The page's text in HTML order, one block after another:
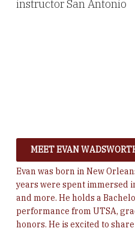
MEET EVAN
Evan was born in New
years were spent immersed
and more. He holds a
performance from UTSA,
honors. He is excited to